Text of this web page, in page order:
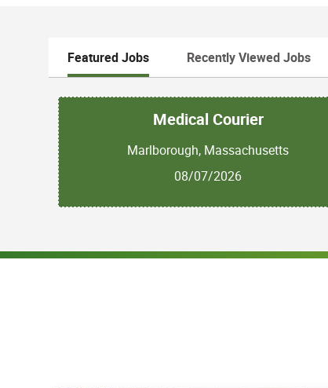
Featured Jobs Recently Viewed Jobs
Medical Courier
Marlborough, Massachusetts
08/07/2026